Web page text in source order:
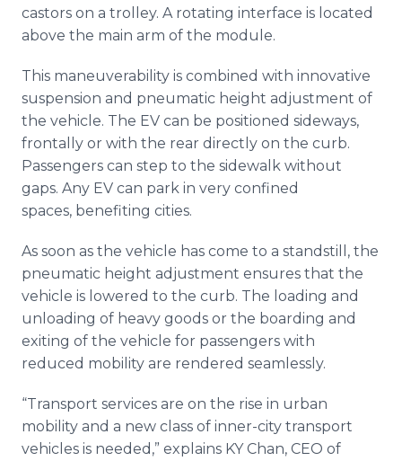
castors on a trolley. A rotating interface is located
above the main arm of the module.
This maneuverability is combined with innovative
suspension and pneumatic height adjustment of
the vehicle. The EV can be positioned sideways,
frontally or with the rear directly on the curb.
Passengers can step to the sidewalk without
gaps. Any EV can park in very confined
spaces, benefiting cities.
As soon as the vehicle has come to a standstill, the
pneumatic height adjustment ensures that the
vehicle is lowered to the curb. The loading and
unloading of heavy goods or the boarding and
exiting of the vehicle for passengers with
reduced mobility are rendered seamlessly.
“Transport services are on the rise in urban
mobility and a new class of inner-city transport
vehicles is needed,” explains KY Chan, CEO of